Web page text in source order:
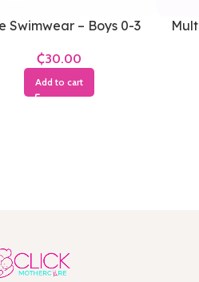
Swimwear – Boys 0-3
₵
Add to cart